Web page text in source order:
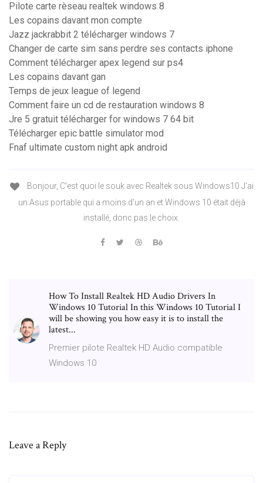
Pilote carte rèseau realtek windows 8
Les copains davant mon compte
Jazz jackrabbit 2 télécharger windows 7
Changer de carte sim sans perdre ses contacts iphone
Comment télécharger apex legend sur ps4
Les copains davant gan
Temps de jeux league of legend
Comment faire un cd de restauration windows 8
Jre 5 gratuit télécharger for windows 7 64 bit
Télécharger epic battle simulator mod
Fnaf ultimate custom night apk android
Bonjour, C'est quoi le souk avec Realtek sous Windows10 J'ai
un Asus portable qui a moins d'un an et Windows 10 était déjà
installé, donc pas le choix.
How To Install Realtek HD Audio Drivers In
Windows 10 Tutorial In this Windows 10 Tutorial I
will be showing you how easy it is to install the
latest...
Premier pilote Realtek HD Audio compatible
Windows 10
Leave a Reply